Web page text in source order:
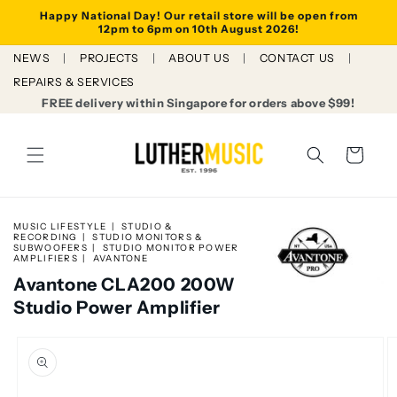
Skip to
content
Happy National Day! Our retail store will be open from
12pm to 6pm on 10th August 2026!
NEWS PROJECTS ABOUT US
CONTACT US
REPAIRS & SERVICES
FREE delivery within Singapore for orders above $99!
Cart
MUSIC LIFESTYLE
STUDIO &
RECORDING
STUDIO MONITORS &
SUBWOOFERS
STUDIO MONITOR POWER
AMPLIFIERS
AVANTONE
Avantone CLA200 200W
Studio Power Amplifier
product
information